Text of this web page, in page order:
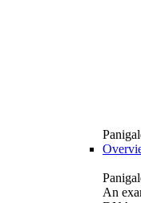
An